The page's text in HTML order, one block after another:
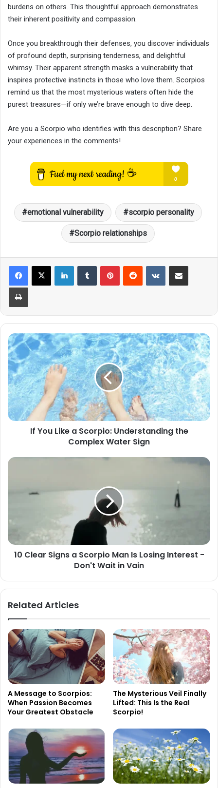
burdens on others. This thoughtful approach demonstrates
their inherent positivity and compassion.
Once you breakthrough their defenses, you discover individuals
of profound depth, surprising tenderness, and delightful
whimsy. Their apparent strength masks a vulnerability that
inspires protective instincts in those who love them. Scorpios
remind us that the most mysterious waters often hide the
purest treasures—if only we’re brave enough to dive deep.
Are you a Scorpio who identifies with this description? Share
your experiences in the comments!
emotional vulnerability scorpio personality
Scorpio relationships
LinkedInTumblr PinterestReddit VKontakteShare via Email
Print
If
You
Like
a
Scorpio:
Understanding
the
Complex
Water
If You Like a Scorpio: Understanding the
Complex Water Sign
10
Is
Interest
10 Clear Signs a Scorpio Man Is Losing Interest -
Don't Wait in Vain
Related Articles
A Message to Scorpios:
When Passion Becomes
Your Greatest Obstacle
The Mysterious Veil Finally
Lifted: This Is the Real
Scorpio!